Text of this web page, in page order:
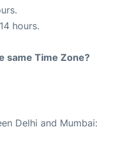
hours.
same Time Zone?
Delhi and Mumbai: